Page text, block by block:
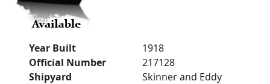
Year Built
1918
Official Number
217128
Shipyard
Skinner and Eddy